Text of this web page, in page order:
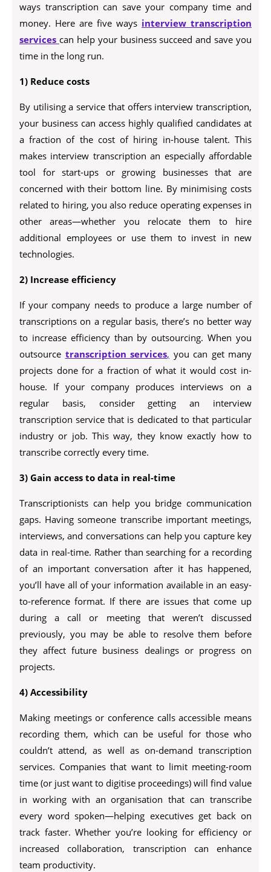
ways transcription can save your company time and
money. Here are five ways interview transcription
services can help your business succeed and save you
time in the long run.
1) Reduce costs
By utilising a service that offers interview transcription,
your business can access highly qualified candidates at
a fraction of the cost of hiring in-house talent. This
makes interview transcription an especially affordable
tool for start-ups or growing businesses that are
concerned with their bottom line. By minimising costs
related to hiring, you also reduce operating expenses in
other areas—whether you relocate them to hire
additional employees or use them to invest in new
technologies.
2) Increase efficiency
If your company needs to produce a large number of
transcriptions on a regular basis, there’s no better way
to increase efficiency than by outsourcing. When you
outsource transcription services, you can get many
projects done for a fraction of what it would cost in-
house. If your company produces interviews on a
regular basis, consider getting an interview
transcription service that is dedicated to that particular
industry or job. This way, they know exactly how to
transcribe correctly every time.
3) Gain access to data in real-time
Transcriptionists can help you bridge communication
gaps. Having someone transcribe important meetings,
interviews, and conversations can help you capture key
data in real-time. Rather than searching for a recording
of an important conversation after it has happened,
you’ll have all of your information available in an easy-
to-reference format. If there are issues that come up
during a call or meeting that weren’t discussed
previously, you may be able to resolve them before
they affect future business dealings or progress on
projects.
4) Accessibility
Making meetings or conference calls accessible means
recording them, which can be useful for those who
couldn’t attend, as well as on-demand transcription
services. Companies that want to limit meeting-room
time (or just want to digitise proceedings) will find value
in working with an organisation that can transcribe
every word spoken—helping executives get back on
track faster. Whether you’re looking for efficiency or
increased collaboration, transcription can enhance
team productivity.